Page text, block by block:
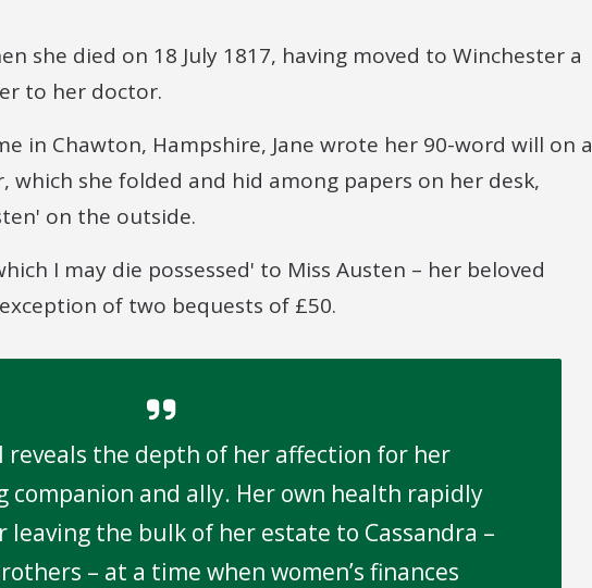
she died on 18 July 1817, having moved to Winchester a
to her doctor.
in Chawton, Hampshire, Jane wrote her 90-word will on a
which she folded and hid among papers on her desk,
on the outside.
I may die possessed' to Miss Austen – her beloved
of two bequests of £50.
reveals the depth of her affection for her
companion and ally. Her own health rapidly
leaving the bulk of her estate to Cassandra –
– at a time when women’s finances